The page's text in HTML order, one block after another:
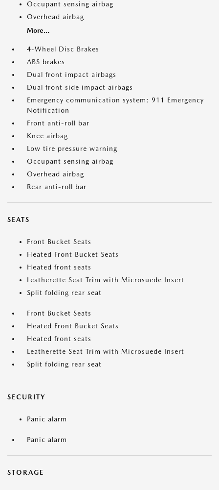
Occupant sensing airbag
Overhead airbag
More...
4-Wheel Disc Brakes
ABS brakes
Dual front impact airbags
Dual front side impact airbags
Emergency communication system: 911 Emergency
Notification
Front anti-roll bar
Knee airbag
Low tire pressure warning
Occupant sensing airbag
Overhead airbag
Rear anti-roll bar
SEATS
Front Bucket Seats
Heated Front Bucket Seats
Heated front seats
Leatherette Seat Trim with Microsuede Insert
Split folding rear seat
Front Bucket Seats
Heated Front Bucket Seats
Heated front seats
Leatherette Seat Trim with Microsuede Insert
Split folding rear seat
SECURITY
Panic alarm
Panic alarm
STORAGE